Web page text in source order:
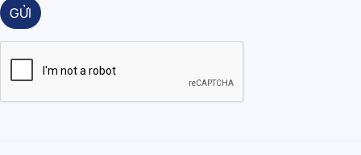
GỬI